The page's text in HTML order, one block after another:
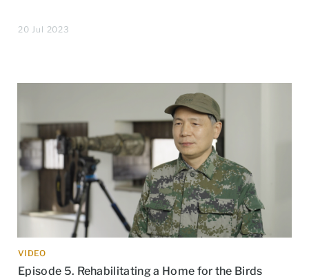
20 Jul 2023
VIDEO
Episode 5. Rehabilitating a Home for the Birds